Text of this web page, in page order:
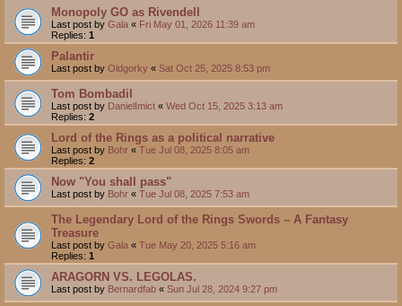
Monopoly GO as Rivendell
Last post by Gala « Fri May 01, 2026 11:39 am
Replies: 1
Palantir
Last post by Oldgorky « Sat Oct 25, 2025 8:53 pm
Tom Bombadil
Last post by DanielImict « Wed Oct 15, 2025 3:13 am
Replies: 2
Lord of the Rings as a political narrative
Last post by Bohr « Tue Jul 08, 2025 8:05 am
Replies: 2
Now "You shall pass"
Last post by Bohr « Tue Jul 08, 2025 7:53 am
The Legendary Lord of the Rings Swords – A Fantasy
Treasure
Last post by Gala « Tue May 20, 2025 5:16 am
Replies: 1
ARAGORN VS. LEGOLAS.
Last post by Bernardfab « Sun Jul 28, 2024 9:27 pm